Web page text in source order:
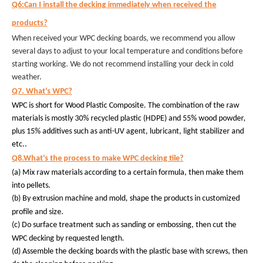
Q6:Can I install the decking immediately when received the
products?
When received your WPC decking boards, we recommend you allow
several days to adjust to your local temperature and conditions before
starting working. We do not recommend installing your deck in cold
weather.
Q7. What's WPC?
WPC is short for Wood Plastic Composite. The combination of the raw
materials is mostly 30% recycled plastic (HDPE) and 55% wood powder,
plus 15% additives such as anti-UV agent, lubricant, light stabilizer and
etc..
Q8.What's the process to make WPC decking tile?
(a) Mix raw materials according to a certain formula, then make them
into pellets.
(b) By extrusion machine and mold, shape the products in customized
profile and size.
(c) Do surface treatment such as sanding or embossing, then cut the
WPC decking by requested length.
(d) Assemble the decking boards with the plastic base with screws, then